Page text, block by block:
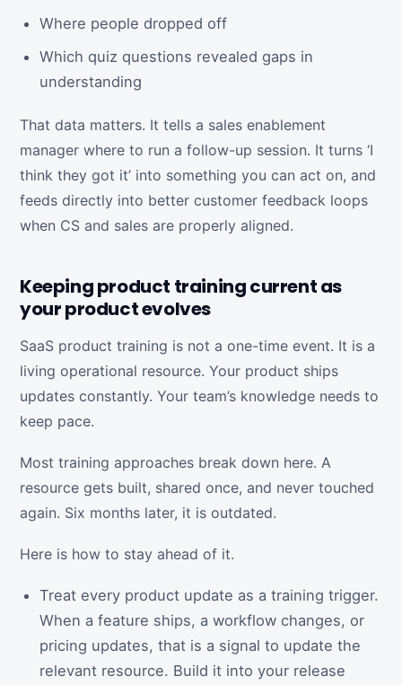
Where people dropped off
Which quiz questions revealed gaps in
understanding
That data matters. It tells a sales enablement
manager where to run a follow-up session. It turns ‘I
think they got it’ into something you can act on, and
feeds directly into better customer feedback loops
when CS and sales are properly aligned.
Keeping product training current as
your product evolves
SaaS product training is not a one-time event. It is a
living operational resource. Your product ships
updates constantly. Your team’s knowledge needs to
keep pace.
Most training approaches break down here. A
resource gets built, shared once, and never touched
again. Six months later, it is outdated.
Here is how to stay ahead of it.
Treat every product update as a training trigger.
When a feature ships, a workflow changes, or
pricing updates, that is a signal to update the
relevant resource. Build it into your release